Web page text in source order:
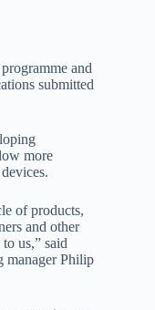
and
submitted
more
of products,
and other
us,” said
manager Philip